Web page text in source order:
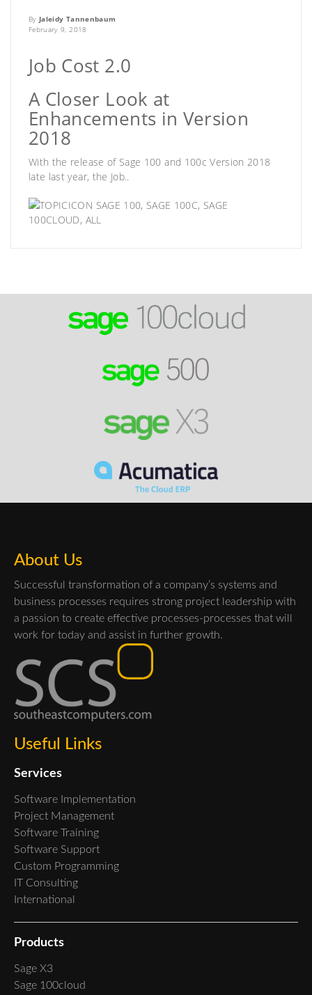
By Jaleidy Tannenbaum
February 9, 2018
Job Cost 2.0
A Closer Look at
Enhancements in Version
2018
With the release of Sage 100 and 100c Version 2018
late last year, the Job..
SAGE 100, SAGE 100C, SAGE
100CLOUD, ALL
About Us
Successful transformation of a company’s systems and
business processes requires strong project leadership with
a passion to create effective processes-processes that will
work for today and assist in further growth.
Useful Links
Services
Software Implementation
Project Management
Software Training
Software Support
Custom Programming
IT Consulting
International
Products
Sage X3
Sage 100cloud